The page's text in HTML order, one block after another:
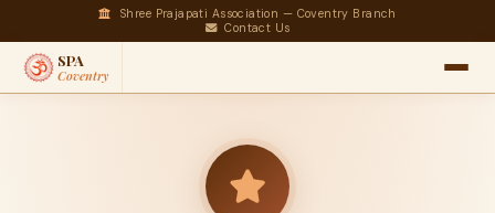
Shree Prajapati Association — Coventry Branch
Contact Us
SPA
Coventry